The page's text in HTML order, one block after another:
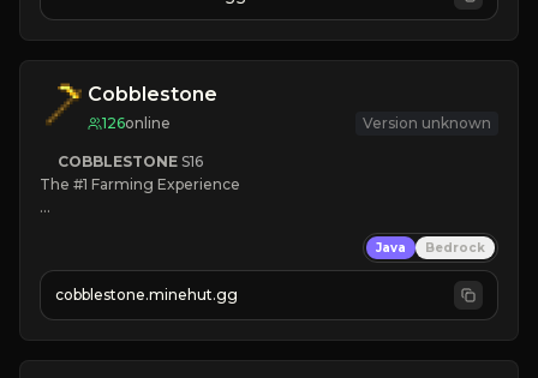
JOIN NOW
Cobblestone
126online Version unknown
COBBLESTONE S16
The #1 Farming Experience
» Tons of Content
» Since 2022
Java Bedrock
cobblestone.minehut.gg